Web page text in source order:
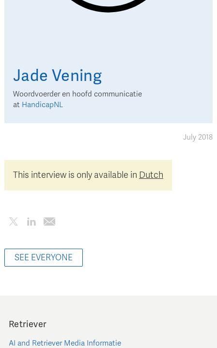
Jade Vening
Woordvoerder en hoofd communicatie
at HandicapNL
July 2018
This interview is only available in Dutch
SEE EVERYONE
Retriever
AI and Retriever Media Informatie